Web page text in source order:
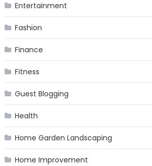
Entertainment
Fashion
Finance
Fitness
Guest Blogging
Health
Home Garden Landscaping
Home Improvement